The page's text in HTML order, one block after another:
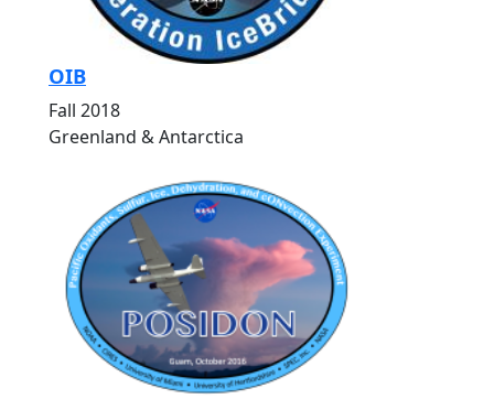
OIB
Fall 2018
Greenland & Antarctica